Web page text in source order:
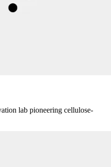
lab pioneering cellulose-